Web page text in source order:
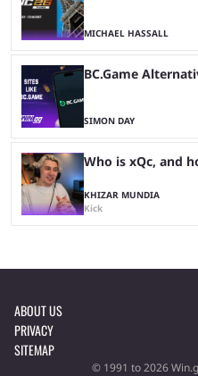
MICHAEL HASSALL
BC.Game
SIMON DAY
Who is xQc, and
KHIZAR MUNDIA
Kick
ABOUT US
PRIVACY
SITEMAP
© 1991 to 2026